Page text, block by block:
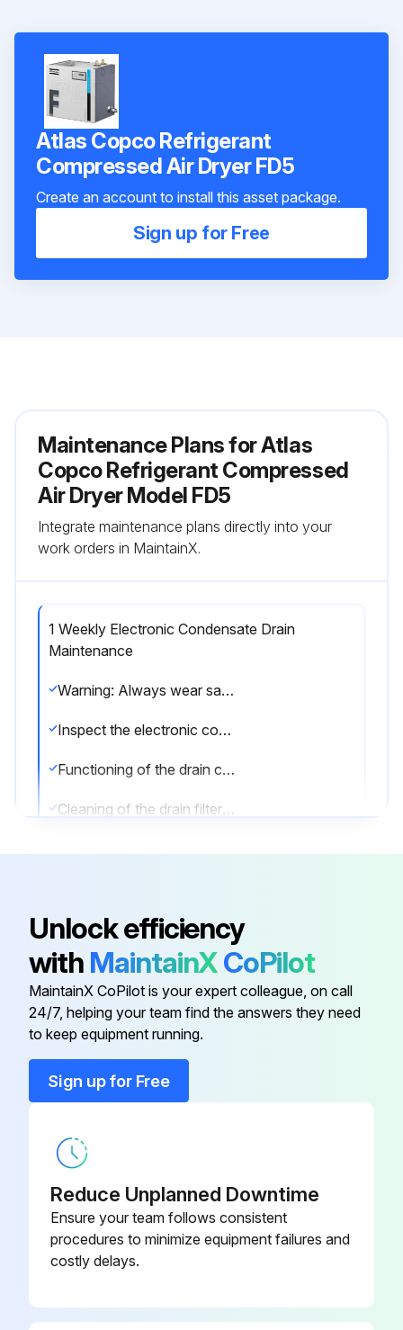
Atlas Copco Refrigerant
Сompressed Air Dryer FD5
Create an account to install this asset package.
Sign up for Free
Maintenance Plans for Atlas
Copco Refrigerant Сompressed
Air Dryer Model FD5
Integrate maintenance plans directly into your
work orders in MaintainX.
1 Weekly Electronic Condensate Drain
Maintenance
Warning: Always wear safety glasses and gloves when performing maintenance.
Inspect the electronic condensate drain
Functioning of the drain checked by pushing the TEST button of the drain
Cleaning of the drain filter done by opening the manual drain valve for a few seconds
Run this procedure
1 Yearly Refrigerant Сompressed Air Dryer
Maintenance
Apply the drain wear kit
Replace the filter elements
Sign off on the maintenance
Unlock efficiency
with MaintainXCoPilot
MaintainX CoPilot is your expert colleague, on call
24/7, helping your team find the answers they need
to keep equipment running.
Sign up for Free
Reduce Unplanned Downtime
Ensure your team follows consistent
procedures to minimize equipment failures and
costly delays.